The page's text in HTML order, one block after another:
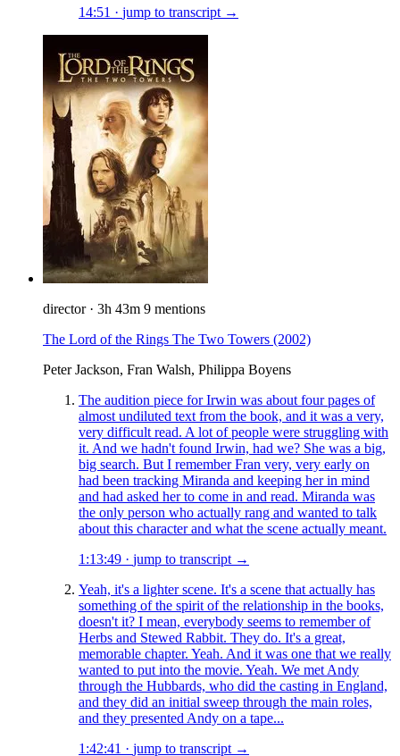
14:51 · jump to transcript →
director · 3h 43m 9 mentions
The Lord of the Rings The Two Towers (2002)
Peter Jackson, Fran Walsh, Philippa Boyens
The audition piece for Irwin was about four pages of
almost undiluted text from the book, and it was a very,
very difficult read. A lot of people were struggling with
it. And we hadn't found Irwin, had we? She was a big,
big search. But I remember Fran very, very early on
had been tracking Miranda and keeping her in mind
and had asked her to come in and read. Miranda was
the only person who actually rang and wanted to talk
about this character and what the scene actually meant.
1:13:49 · jump to transcript →
Yeah, it's a lighter scene. It's a scene that actually has
something of the spirit of the relationship in the books,
doesn't it? I mean, everybody seems to remember of
Herbs and Stewed Rabbit. They do. It's a great,
memorable chapter. Yeah. And it was one that we really
wanted to put into the movie. Yeah. We met Andy
through the Hubbards, who did the casting in England,
and they did an initial sweep through the main roles,
and they presented Andy on a tape...
1:42:41 · jump to transcript →